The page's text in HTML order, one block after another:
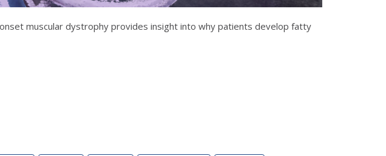
muscular dystrophy provides insight into why patients develop fatty